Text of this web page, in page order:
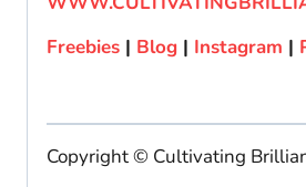
Freebies | Blog | Instagram |
Copyright © Cultivating